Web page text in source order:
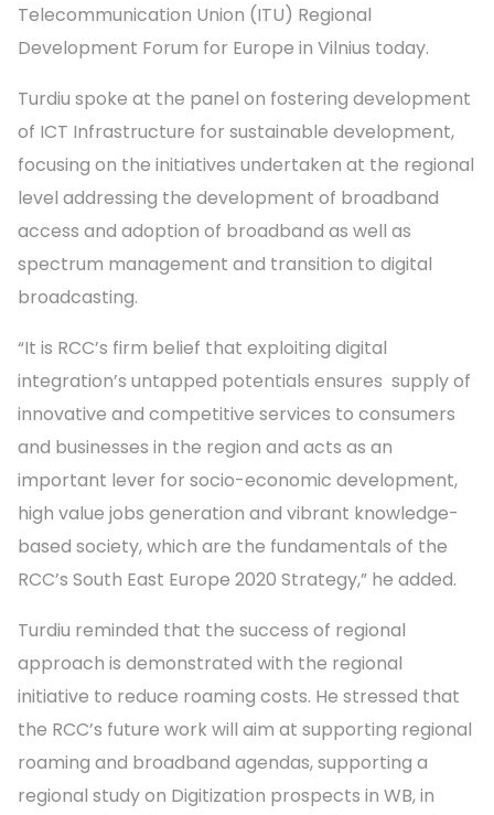
Telecommunication Union (ITU) Regional
Development Forum for Europe in Vilnius today.
Turdiu spoke at the panel on fostering development
of ICT Infrastructure for sustainable development,
focusing on the initiatives undertaken at the regional
level addressing the development of broadband
access and adoption of broadband as well as
spectrum management and transition to digital
broadcasting.
“It is RCC’s firm belief that exploiting digital
integration’s untapped potentials ensures supply of
innovative and competitive services to consumers
and businesses in the region and acts as an
important lever for socio-economic development,
high value jobs generation and vibrant knowledge-
based society, which are the fundamentals of the
RCC’s South East Europe 2020 Strategy,” he added.
Turdiu reminded that the success of regional
approach is demonstrated with the regional
initiative to reduce roaming costs. He stressed that
the RCC’s future work will aim at supporting regional
roaming and broadband agendas, supporting a
regional study on Digitization prospects in WB, in